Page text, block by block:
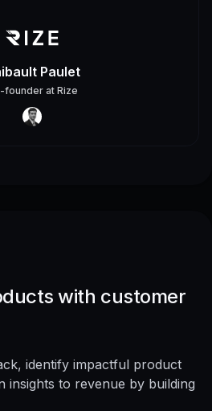
Paulet
founder at Rize
with customer
identify impactful product
insights to revenue by building